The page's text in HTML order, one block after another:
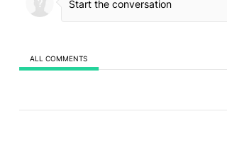
ALL COMMENTS